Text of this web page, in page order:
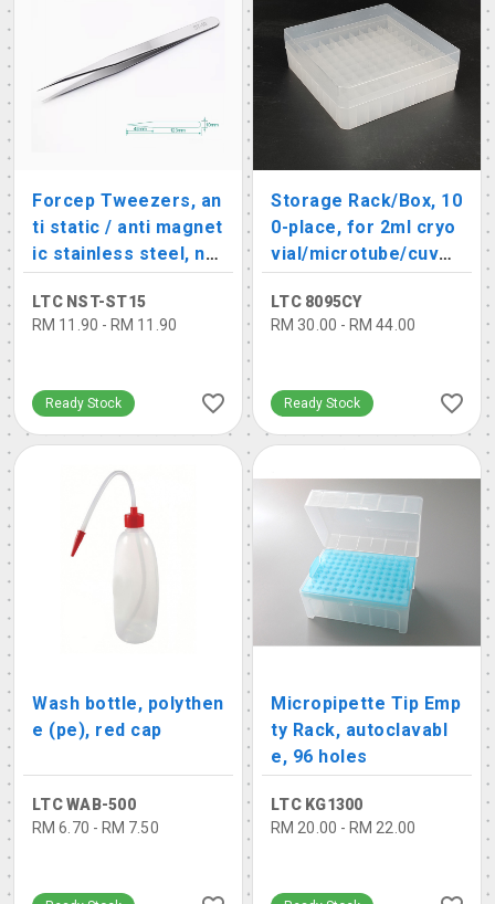
Forcep Tweezers, an
ti static / anti magnet
ic stainless steel, no
n-serated
LTC NST-ST15
RM 11.90 - RM 11.90
Ready Stock
Storage Rack/Box, 10
0-place, for 2ml cryo
vial/microtube/cuvet
te
LTC 8095CY
RM 30.00 - RM 44.00
Ready Stock
Wash bottle, polythen
e (pe), red cap
LTC WAB-500
RM 6.70 - RM 7.50
Micropipette Tip Emp
ty Rack, autoclavabl
e, 96 holes
LTC KG1300
RM 20.00 - RM 22.00